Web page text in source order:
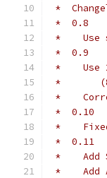
*
*  0.8
*    Use
*  0.9
*    Use
*       (8
*
*  0.10
*
*  0.11
*    Add
*    Add